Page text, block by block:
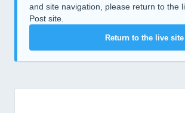
and site navigation, please return to the
Post site.
Return to the live site